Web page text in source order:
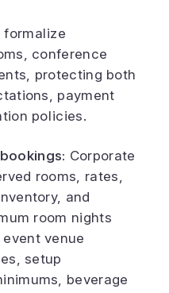
formalize
conference
protecting both
payment
policies.
Corporate
rooms, rates,
and
room nights
event venue
setup
beverage